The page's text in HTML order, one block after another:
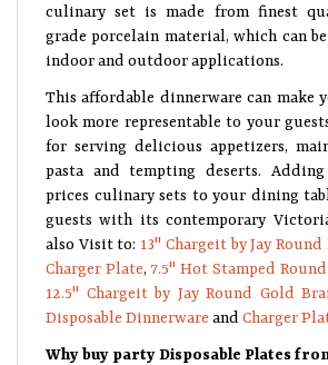
culinary set is made from finest
grade porcelain material, which can
indoor and outdoor applications.
This affordable dinnerware can make
look more representable to your
for serving delicious appetizers,
pasta and tempting deserts. Adding
prices culinary sets to your dining
guests with its contemporary
also Visit to: 13" Chargeit by Jay
Charger Plate, 7.5" Hot Stamped
12.5" Chargeit by Jay Round Gold
Disposable Dinnerware and Charger
Why buy party Disposable Plates